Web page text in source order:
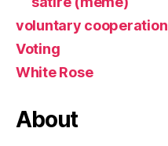
voluntary cooperation
Voting
White Rose
About